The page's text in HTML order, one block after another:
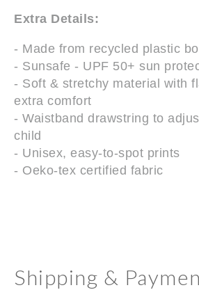
Extra Details:
- Made from recycled plastic
- Sunsafe - UPF 50+ sun
- Soft & stretchy material with
extra comfort
- Waistband drawstring to
child
- Unisex, easy-to-spot prints
- Oeko-tex certified fabric
Shipping &